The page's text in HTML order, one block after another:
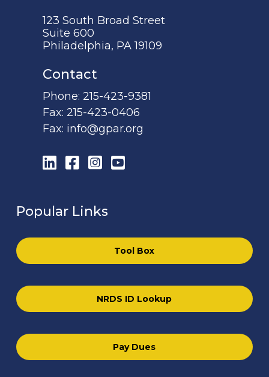
123 South Broad Street
Suite 600
Philadelphia, PA 19109
Contact
Phone:215-423-9381
Fax:215-423-0406
Fax: info@gpar.org
LinkedIn
Facebook
Instagram
YouTube
Popular Links
Tool Box
NRDS ID Lookup
Pay Dues